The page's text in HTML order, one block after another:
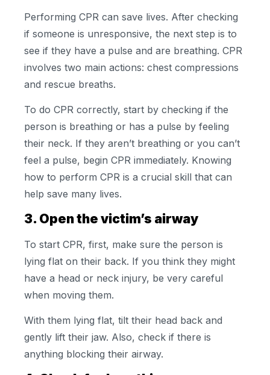
Performing CPR can save lives. After checking
if someone is unresponsive, the next step is to
see if they have a pulse and are breathing. CPR
involves two main actions: chest compressions
and rescue breaths.
To do CPR correctly, start by checking if the
person is breathing or has a pulse by feeling
their neck. If they aren’t breathing or you can’t
feel a pulse, begin CPR immediately. Knowing
how to perform CPR is a crucial skill that can
help save many lives.
3. Open the victim’s airway
To start CPR, first, make sure the person is
lying flat on their back. If you think they might
have a head or neck injury, be very careful
when moving them.
With them lying flat, tilt their head back and
gently lift their jaw. Also, check if there is
anything blocking their airway.